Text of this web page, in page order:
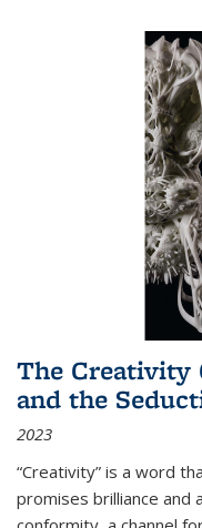
The Creativity
and the
2023
“Creativity” is a word
promises brilliance and